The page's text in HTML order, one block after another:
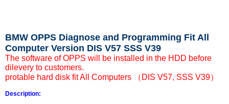
BMW OPPS Diagnose and Programming Fit All
Computer Version DIS V57 SSS V39
The software of OPPS will be installed in the HDD before
dilevery to customers.
protable hard disk fit All Computers
（DIS V57, SSS V39）
Description: